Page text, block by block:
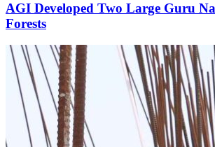
AGI Developed Two Large Guru
Forests